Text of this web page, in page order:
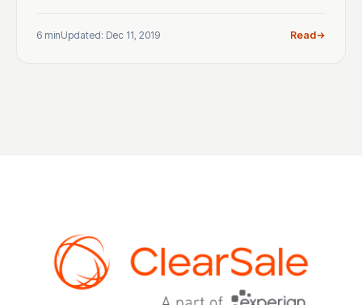
6 minUpdated: Dec 11, 2019 Read